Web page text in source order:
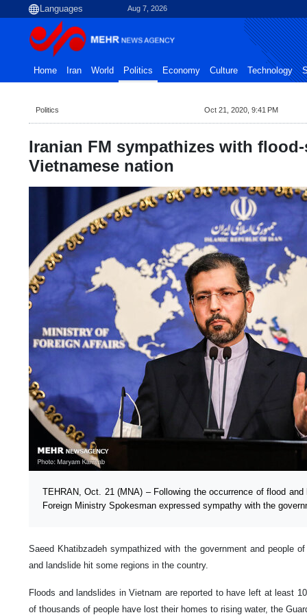
Aug 7, 2026
Home Iran World Politics Economy Culture Technology
Politics Oct 21, 2020, 9:41 PM
Iranian FM sympathizes with
Vietnamese nation
TEHRAN, Oct. 21 (MNA) – Following the occurrence of flood
Foreign Ministry Spokesman expressed sympathy with the
Saeed Khatibzadeh sympathized with the government and people
and landslide hit some regions in the country.
Floods and landslides in Vietnam are reported to have left at least
of thousands of people have lost their homes to rising water, the